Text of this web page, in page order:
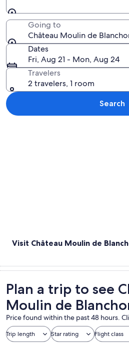
Going to
Château Moulin de
Dates
Fri, Aug 21 - Mon, Aug 24
Travelers
2 travelers, 1 room
Search
Visit Château Moulin de
Plan a trip to see
Moulin de
Price found within the past 48 hours.
Trip length Star rating Flight class